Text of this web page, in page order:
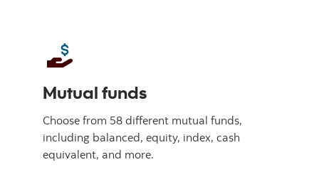
Mutual funds
Choose from 58 different mutual funds,
including balanced, equity, index, cash
equivalent, and more.